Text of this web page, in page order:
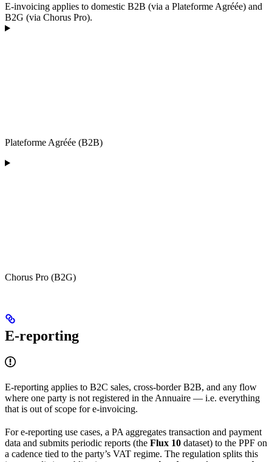
E-invoicing applies to domestic B2B (via a Plateforme Agréée) and
B2G (via Chorus Pro).
Plateforme Agréée (B2B)
Chorus Pro (B2G)
E-reporting
E-reporting applies to B2C sales, cross-border B2B, and any flow
where one party is not registered in the Annuaire — i.e. everything
that is out of scope for e-invoicing.
For e-reporting use cases, a PA aggregates transaction and payment
data and submits periodic reports (the Flux 10 dataset) to the PPF on
a cadence tied to the party’s VAT regime. The regulation splits this